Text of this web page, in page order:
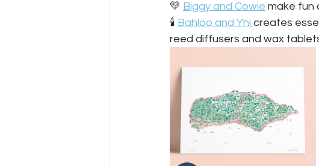
💛 Biggy and Cowie make fun
🕯️ Bahloo and Yhi creates
reed diffusers and wax